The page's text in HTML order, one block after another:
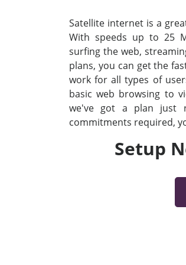
Satellite internet is a
With speeds up to 25
surfing the web,
plans, you can get the
work for all types of
basic web browsing to
we've got a plan just
commitments required,
Setup